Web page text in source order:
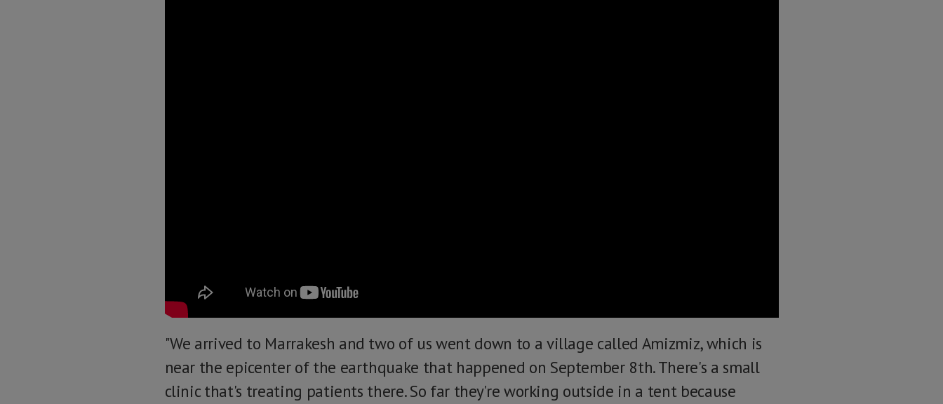
"We arrived to Marrakesh and two of us went down to a village called Amizmiz, which is
near the epicenter of the earthquake that happened on September 8th. There's a small
clinic that's treating patients there. So far they're working outside in a tent because